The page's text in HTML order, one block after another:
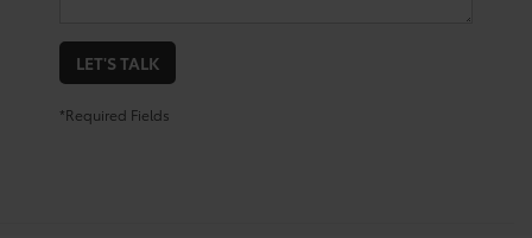
LET'S TALK
*Required Fields